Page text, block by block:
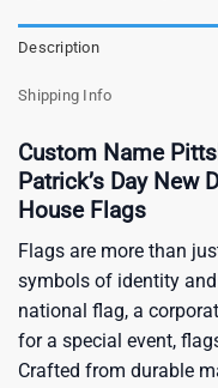
Description
Shipping Info
Custom Name
Patrick’s Day New
House Flags
Flags are more than
symbols of identity and
national flag, a
for a special event,
Crafted from durable